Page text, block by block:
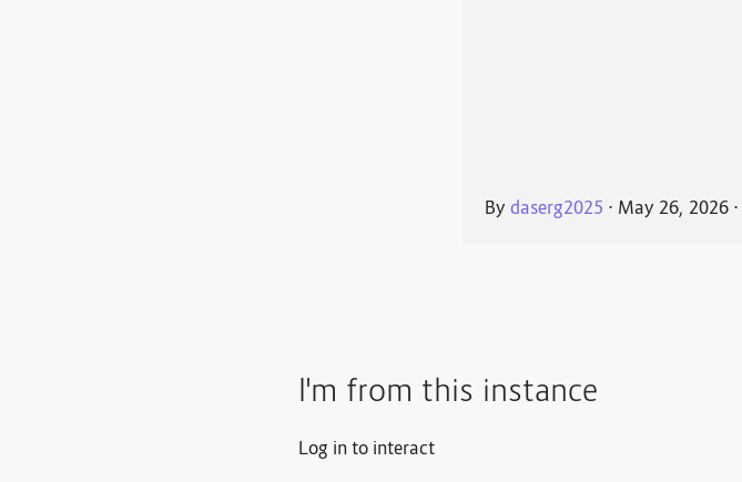
By daserg2025 ⋅ May 26, 2026 ⋅
I'm from this instance
Log in to interact